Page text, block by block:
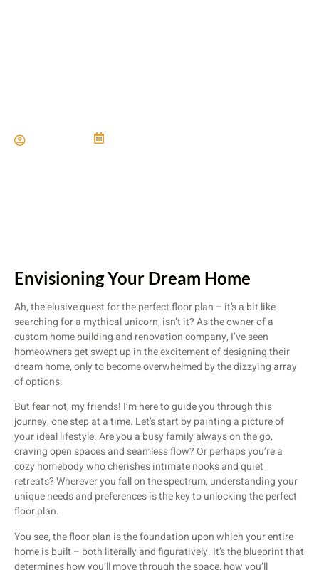
Envisioning Your Dream Home
Ah, the elusive quest for the perfect floor plan – it’s a bit like
searching for a mythical unicorn, isn’t it? As the owner of a
custom home building and renovation company, I’ve seen
homeowners get swept up in the excitement of designing their
dream home, only to become overwhelmed by the dizzying array
of options.
But fear not, my friends! I’m here to guide you through this
journey, one step at a time. Let’s start by painting a picture of
your ideal lifestyle. Are you a busy family always on the go,
craving open spaces and seamless flow? Or perhaps you’re a
cozy homebody who cherishes intimate nooks and quiet
retreats? Wherever you fall on the spectrum, understanding your
unique needs and preferences is the key to unlocking the perfect
floor plan.
You see, the floor plan is the foundation upon which your entire
home is built – both literally and figuratively. It’s the blueprint that
determines how you’ll move through the space, how you’ll